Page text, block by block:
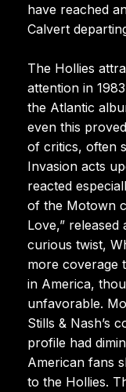
have reached
Calvert
The Hollies
attention in
the Atlantic
even this
of critics, often
Invasion acts
reacted
of the Motown
Love,” released
curious twist,
more coverage
in America,
unfavorable.
Stills & Nash’s
profile had
American fans
to the Hollies.